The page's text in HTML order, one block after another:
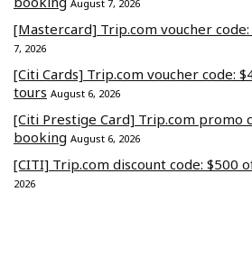
August 7, 2026
[Mastercard] Trip.com voucher
7, 2026
[Citi Cards] Trip.com voucher code:
tours August 6, 2026
[Citi Prestige Card] Trip.com promo
booking August 6, 2026
[CITI] Trip.com discount code: $500
2026